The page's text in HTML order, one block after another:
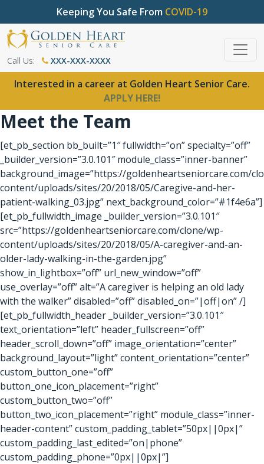
Keeping You Safe From COVID-19
Call Us: XXX-XXX-XXXX
Interested in a career at Golden Heart Senior Care.
APPLY HERE!
Meet the Team
[et_pb_section bb_built=”1″ fullwidth=”on” specialty=”off”
_builder_version=”3.0.101″ module_class=”inner-banner”
background_image=”https://goldenheartseniorcare.com/
content/uploads/sites/20/2018/05/Caregive-and-her-
patient-walking_03.jpg” next_background_color=”#1f4e6a”]
[et_pb_fullwidth_image _builder_version=”3.0.101″
src=”https://goldenheartseniorcare.com/clone/wp-
content/uploads/sites/20/2018/05/A-caregiver-and-an-
older-lady-walking-in-the-garden.jpg”
show_in_lightbox=”off” url_new_window=”off”
use_overlay=”off” alt=”A caregiver is helping an old lady
with the walker” disabled=”off” disabled_on=”|off|on” /]
[et_pb_fullwidth_header _builder_version=”3.0.101″
text_orientation=”left” header_fullscreen=”off”
header_scroll_down=”off” image_orientation=”center”
background_layout=”light” content_orientation=”center”
custom_button_one=”off”
button_one_icon_placement=”right”
custom_button_two=”off”
button_two_icon_placement=”right” module_class=”inner-
header-content” custom_padding_tablet=”50px||0px|”
custom_padding_last_edited=”on|phone”
custom_padding_phone=”0px||0px|”]